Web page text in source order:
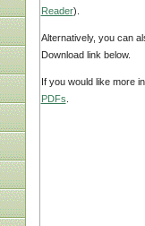
Reader).
Alternatively, you can
Download link below.
If you would like more
PDFs